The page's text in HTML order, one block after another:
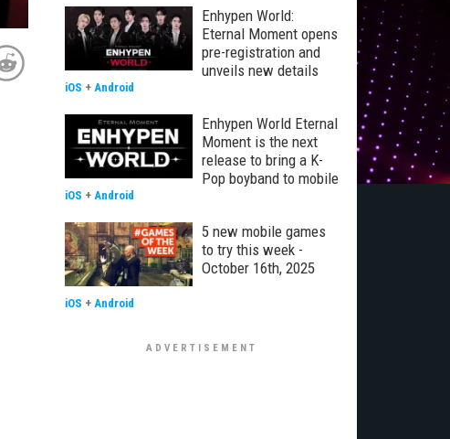
Enhypen World:
Eternal Moment opens
pre-registration and
unveils new details
iOS + Android
Enhypen World Eternal
Moment is the next
release to bring a K-
Pop boyband to mobile
iOS + Android
5 new mobile games
to try this week -
October 16th, 2025
iOS + Android